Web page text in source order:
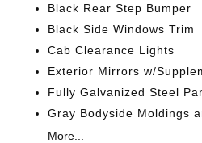
Black Rear Step Bumper
Black Side Windows Trim
Cab Clearance Lights
Exterior Mirrors w/
Fully Galvanized Steel
Gray Bodyside Moldings
More...